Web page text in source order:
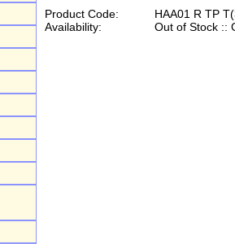
Product Code:
HAA01 R TP
Availability:
Out of Stock ::